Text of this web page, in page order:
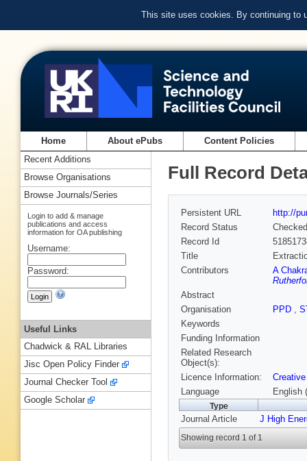
This site uses cookies. By continuing to
Home About ePubs Content Policies
Full Record
Persistent URL
http://
Record Status
Checked
Record Id
Title
Contributors
A
Abstract
Organisation
PPD ,
Keywords
Funding Information
Related Research
Object(s):
Licence Information:
Language
English
Type
Journal Article J High
Showing record 1 of 1
Recent Additions
Browse Organisations
Browse Journals/Series
Login to add & manage
publications and access
information for OA publishing
Username:
Password:
Useful Links
Chadwick & RAL Libraries
Jisc Open Policy Finder
Journal Checker Tool
Google Scholar